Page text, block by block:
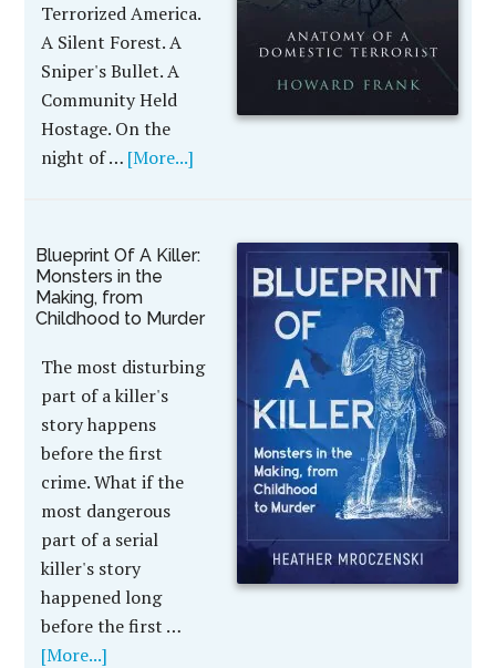
Terrorized America.
A Silent Forest. A
Sniper's Bullet. A
Community Held
Hostage. On the
night of … [More...]
Blueprint Of A Killer:
Monsters in the
Making, from
Childhood to Murder
The most disturbing
part of a killer's
story happens
before the first
crime. What if the
most dangerous
part of a serial
killer's story
happened long
before the first …
[More...]